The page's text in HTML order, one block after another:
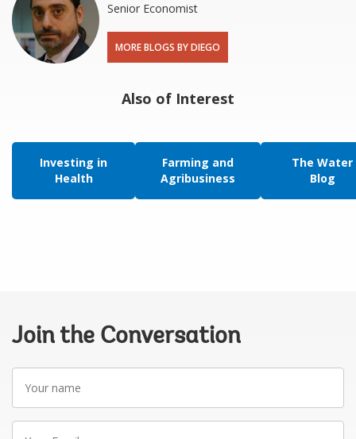
Senior Economist
MORE BLOGS BY DIEGO
Also of Interest
Investing in
Health
Farming and
Agribusiness
The Water
Blog
Join the Conversation
Your
name
Your